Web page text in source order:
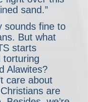
sand.”
sounds fine to
But what
starts
torturing
Alawites?
care about
are